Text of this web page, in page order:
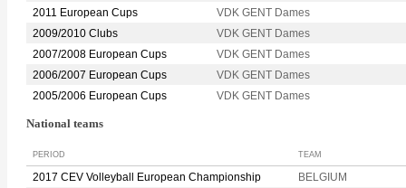
2011 European Cups
VDK GENT Dames
2009/2010 Clubs
VDK GENT Dames
2007/2008 European Cups
VDK GENT Dames
2006/2007 European Cups
VDK GENT Dames
2005/2006 European Cups
VDK GENT Dames
National teams
PERIOD TEAM
2017 CEV Volleyball European Championship
BELGIUM